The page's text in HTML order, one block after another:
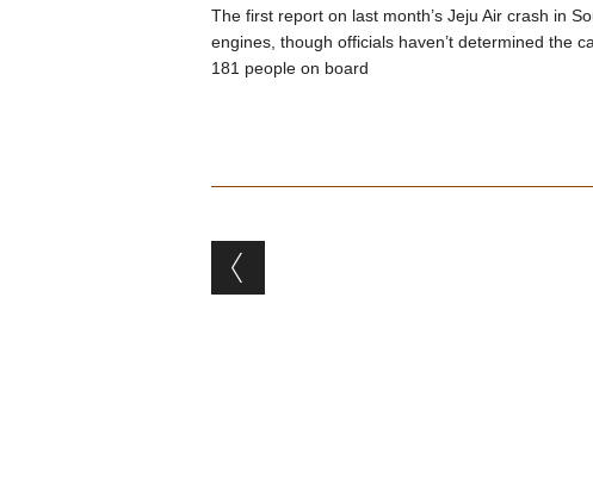
The first report on last month’s Jeju Air crash in
engines, though officials haven’t determined the
181 people on board
Post navigation